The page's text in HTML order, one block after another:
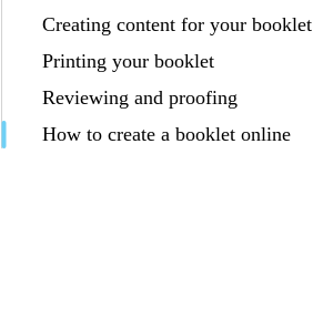
Creating content for your booklet
Printing your booklet
Reviewing and proofing
How to create a booklet online